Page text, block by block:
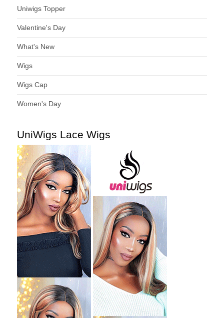
Uniwigs Topper
Valentine's Day
What's New
Wigs
Wigs Cap
Women's Day
UniWigs Lace Wigs